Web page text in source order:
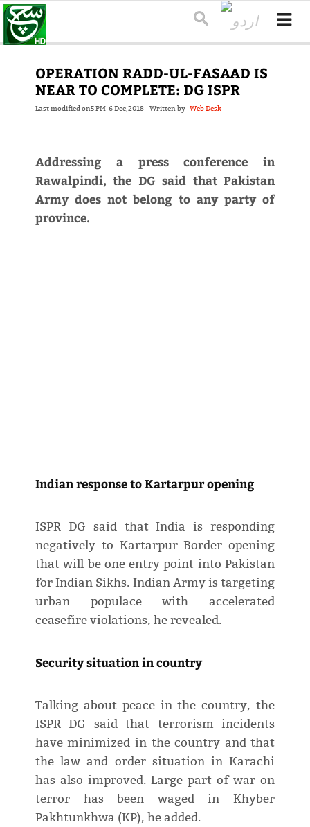
OPERATION RADD-UL-FASAAD IS
NEAR TO COMPLETE: DG ISPR
Last modified on5 PM-6 Dec,2018 Written by Web Desk
Addressing a press conference in
Rawalpindi, the DG said that Pakistan
Army does not belong to any party of
province.
Indian response to Kartarpur opening
ISPR DG said that India is responding
negatively to Kartarpur Border opening
that will be one entry point into Pakistan
for Indian Sikhs. Indian Army is targeting
urban populace with accelerated
ceasefire violations, he revealed.
Security situation in country
Talking about peace in the country, the
ISPR DG said that terrorism incidents
have minimized in the country and that
the law and order situation in Karachi
has also improved. Large part of war on
terror has been waged in Khyber
Pakhtunkhwa (KP), he added.